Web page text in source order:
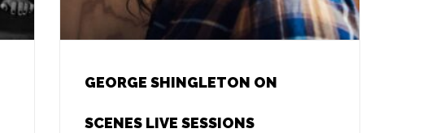
GEORGE SHINGLETON ON
SCENES LIVE SESSIONS